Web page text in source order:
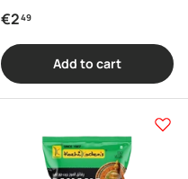
Regular price
€249
Add to cart